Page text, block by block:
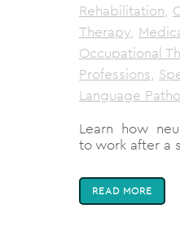
Rehabilitation,
Therapy,
Occupational
Professions,
Language
Learn how
to work after a
READ MORE